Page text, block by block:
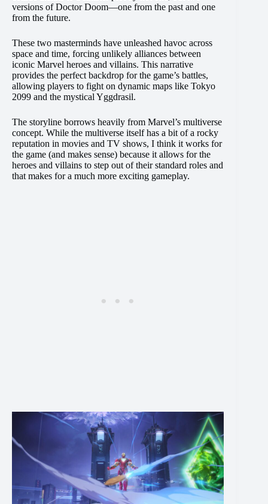
versions of Doctor Doom—one from the past and one
from the future.
These two masterminds have unleashed havoc across
space and time, forcing unlikely alliances between
iconic Marvel heroes and villains. This narrative
provides the perfect backdrop for the game’s battles,
allowing players to fight on dynamic maps like Tokyo
2099 and the mystical Yggdrasil.
The storyline borrows heavily from Marvel’s multiverse
concept. While the multiverse itself has a bit of a rocky
reputation in movies and TV shows, I think it works for
the game (and makes sense) because it allows for the
heroes and villains to step out of their standard roles and
that makes for a much more exciting gameplay.